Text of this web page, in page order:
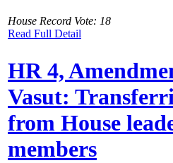
House Record Vote: 18
Read Full Detail
HR 4,
Vasut:
from House
members